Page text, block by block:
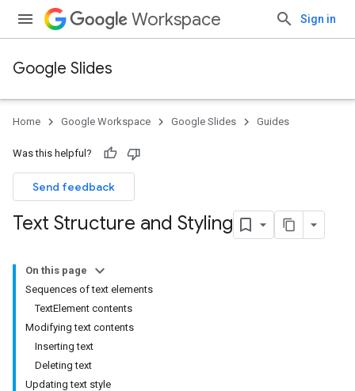
Workspace Sign in
Google Slides
Home Google Workspace Google Slides Guides
Was this helpful?
Send feedback
Text Structure and Styling
On this page
Sequences of text elements
TextElement contents
Modifying text contents
Inserting text
Deleting text
Updating text style